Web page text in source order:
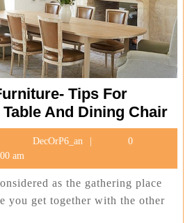
Tips For
And Dining Chair
February
5,
2022
DecOrP6_an DecOrP6_an
0
am
as the gathering place
you get together with the other